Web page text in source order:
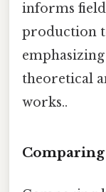
informs
production
theoretical
works..